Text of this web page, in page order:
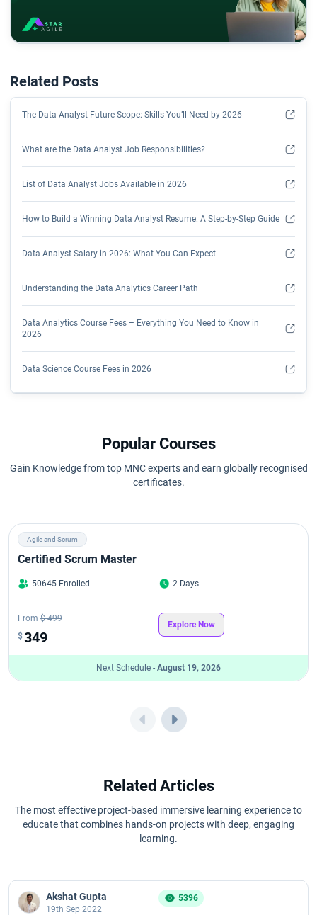
Related Posts
The Data Analyst Future Scope: Skills You’ll Need by 2026
What are the Data Analyst Job Responsibilities?
List of Data Analyst Jobs Available in 2026
How to Build a Winning Data Analyst Resume: A Step-by-Step Guide
Data Analyst Salary in 2026: What You Can Expect
Understanding the Data Analytics Career Path
Data Analytics Course Fees – Everything You Need to Know in
2026
Data Science Course Fees in 2026
Data Scientist Course Syllabus
Data scientist salary based on Education & Industry in 2026
Is a Data Analytics Certificate Worth It?
Key Data Analytics Skills You'll Learn
Qualifications Required To Become A Data Scientist
Popular Courses
Gain Knowledge from top MNC experts and earn globally recognised
certificates.
Agile and Scrum
Certified Scrum Master
50645 Enrolled 2 Days
From $ 499
$349
Explore Now
Next Schedule - August 19, 2026
Related Articles
The most effective project-based immersive learning experience to
educate that combines hands-on projects with deep, engaging
learning.
Akshat Gupta
19th Sep 2022
5396